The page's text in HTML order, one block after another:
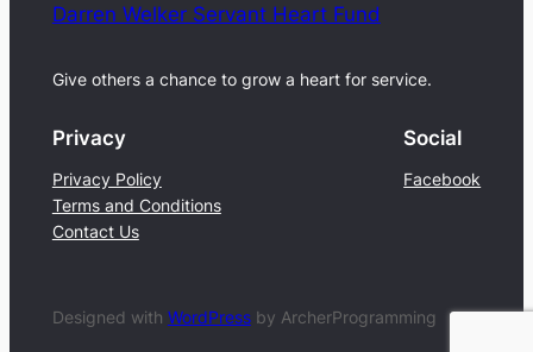
Darren Welker Servant Heart Fund
Give others a chance to grow a heart for service.
Privacy
Privacy Policy
Terms and Conditions
Contact Us
Social
Facebook
Designed with WordPressby ArcherProgramming